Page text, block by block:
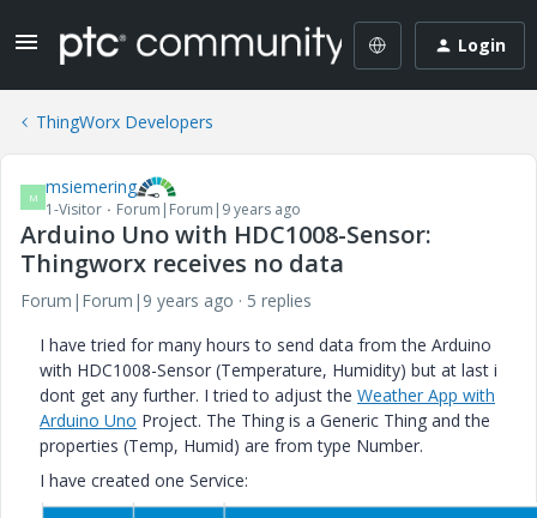
Login
ThingWorx Developers
M msiemering
1-Visitor Forum|Forum|9 years ago
Arduino Uno with HDC1008-Sensor:
Thingworx receives no data
Forum|Forum|9 years ago
5 replies
I have tried for many hours to send data from the Arduino
with HDC1008-Sensor (Temperature, Humidity) but at last i
dont get any further. I tried to adjust the Weather App with
Arduino Uno Project. The Thing is a Generic Thing and the
properties (Temp, Humid) are from type Number.
I have created one Service: